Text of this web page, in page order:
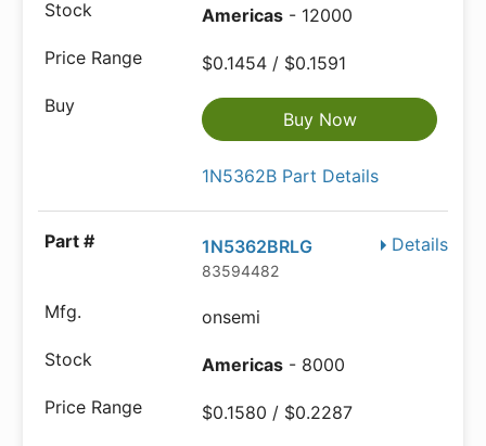
Americas - 12000
$0.1454 / $0.1591
Buy Now
1N5362B Part Details
Details
1N5362BRLG
83594482
onsemi
Americas - 8000
$0.1580 / $0.2287